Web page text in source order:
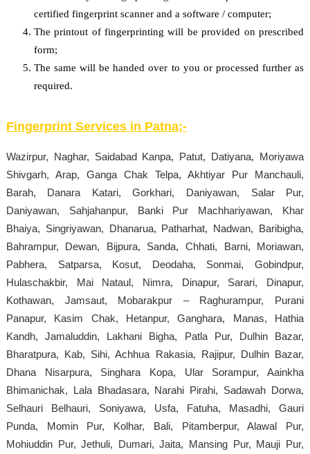
certified fingerprint scanner and a software / computer;
The printout of fingerprinting will be provided on prescribed
form;
The same will be handed over to you or processed further as
required.
Fingerprint Services in Patna;-
Wazirpur, Naghar, Saidabad Kanpa, Patut, Datiyana, Moriyawa
Shivgarh, Arap, Ganga Chak Telpa, Akhtiyar Pur Manchauli,
Barah, Danara Katari, Gorkhari, Daniyawan, Salar Pur,
Daniyawan, Sahjahanpur, Banki Pur Machhariyawan, Khar
Bhaiya, Singriyawan, Dhanarua, Patharhat, Nadwan, Baribigha,
Bahrampur, Dewan, Bijpura, Sanda, Chhati, Barni, Moriawan,
Pabhera, Satparsa, Kosut, Deodaha, Sonmai, Gobindpur,
Hulaschakbir, Mai Nataul, Nimra, Dinapur, Sarari, Dinapur,
Kothawan, Jamsaut, Mobarakpur – Raghurampur, Purani
Panapur, Kasim Chak, Hetanpur, Ganghara, Manas, Hathia
Kandh, Jamaluddin, Lakhani Bigha, Patla Pur, Dulhin Bazar,
Bharatpura, Kab, Sihi, Achhua Rakasia, Rajipur, Dulhin Bazar,
Dhana Nisarpura, Singhara Kopa, Ular Sorampur, Aainkha
Bhimanichak, Lala Bhadasara, Narahi Pirahi, Sadawah Dorwa,
Selhauri Belhauri, Soniyawa, Usfa, Fatuha, Masadhi, Gauri
Punda, Momin Pur, Kolhar, Bali, Pitamberpur, Alawal Pur,
Mohiuddin Pur, Jethuli, Dumari, Jaita, Mansing Pur, Mauji Pur,